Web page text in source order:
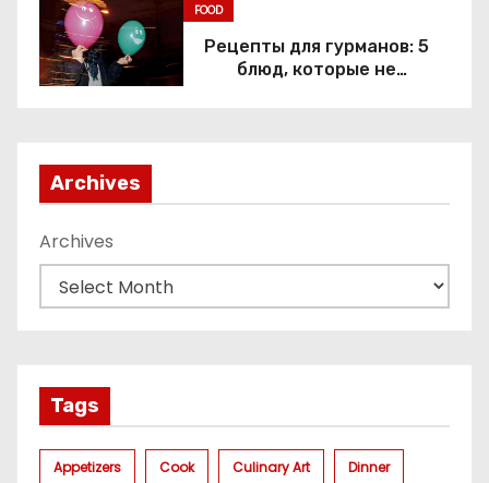
FOOD
Рецепты для гурманов: 5
блюд, которые не
Archives
Archives
Tags
Appetizers Cook Culinary Art Dinner